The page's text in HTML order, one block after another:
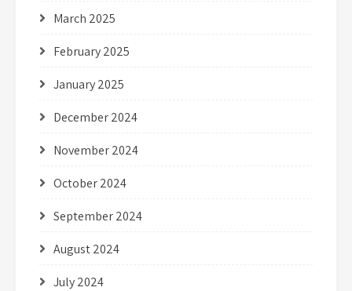
March 2025
February 2025
January 2025
December 2024
November 2024
October 2024
September 2024
August 2024
July 2024